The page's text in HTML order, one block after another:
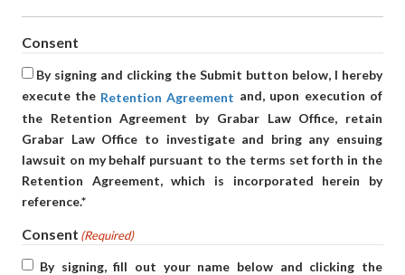
Consent
By signing and clicking the Submit button below, I hereby
execute the Retention Agreement and, upon execution of
the Retention Agreement by Grabar Law Office, retain
Grabar Law Office to investigate and bring any ensuing
lawsuit on my behalf pursuant to the terms set forth in the
Retention Agreement, which is incorporated herein by
reference.*
Consent (Required)
By signing, fill out your name below and clicking the